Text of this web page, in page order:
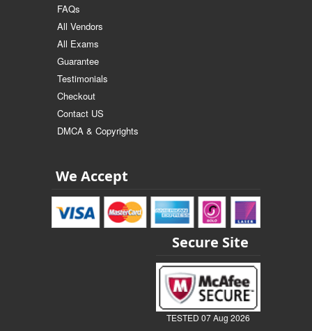
FAQs
All Vendors
All Exams
Guarantee
Testimonials
Checkout
Contact US
DMCA & Copyrights
We Accept
Secure Site
TESTED 07 Aug 2026